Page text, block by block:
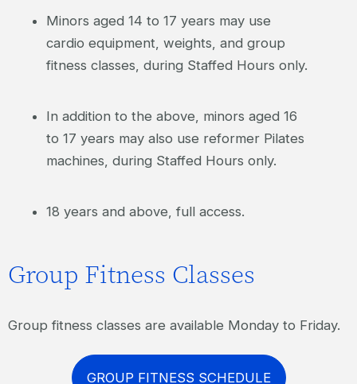
Minors aged 14 to 17 years may use
cardio equipment, weights, and group
fitness classes, during Staffed Hours only.
In addition to the above, minors aged 16
to 17 years may also use reformer Pilates
machines, during Staffed Hours only.
18 years and above, full access.
Group Fitness Classes
Group fitness classes are available Monday to Friday.
GROUP FITNESS SCHEDULE